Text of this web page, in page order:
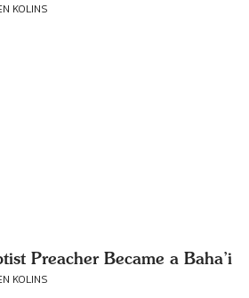
KOLINS
Preacher Became a Baha’i
KOLINS